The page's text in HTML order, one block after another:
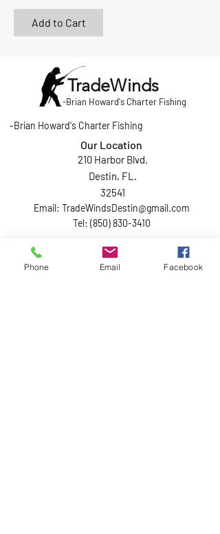
Add to Cart
TradeWinds
-Brian Howard's Charter Fishing
-Brian Howard's Charter Fishing
Our Location
210 Harbor Blvd.
Destin, FL.
32541
Email: TradeWindsDestin@gmail.com
Tel: (850) 830-3410
Phone Email Facebook